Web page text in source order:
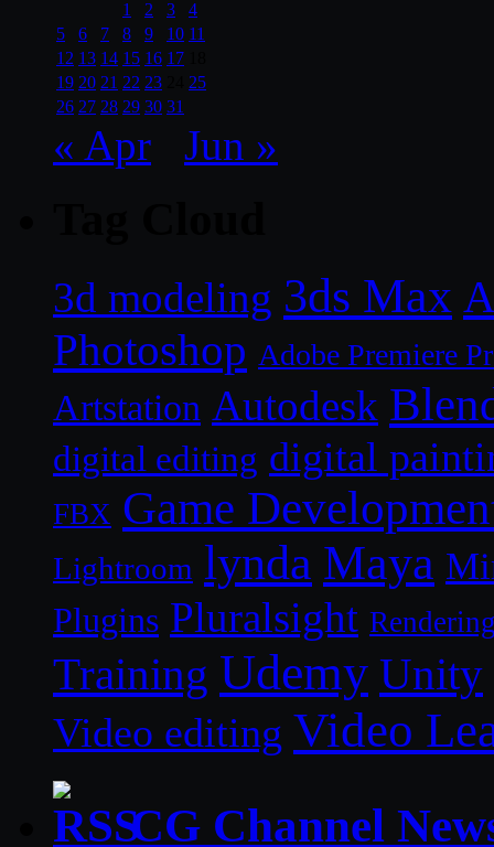
1 2 3
4
5
6 7 8 9 10 11
12 13 14 15 16 17
19 20 21 22 23
25
26 27 28 29 30 31
« Apr Jun »
3d modeling 3ds Max
Photoshop Adobe Premiere
Artstation Autodesk
digital editing digital
FBX Game
Lightroom lynda Maya
Plugins Pluralsight
Training Udemy Unity
Video editing Video
CG Channel